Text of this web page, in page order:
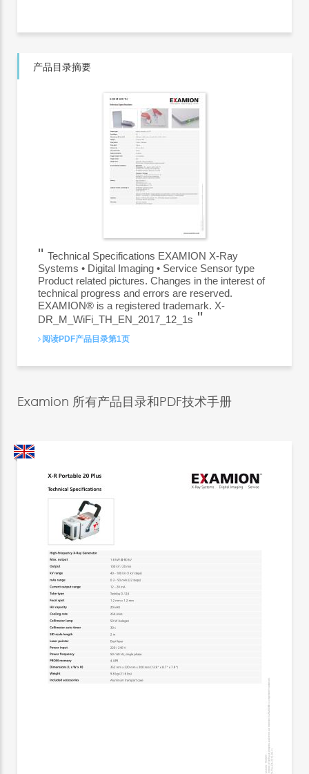
产品目录摘要
Technical Specifications EXAMION X-Ray
Systems • Digital Imaging • Service Sensor type
Product related pictures. Changes in the interest of
technical progress and errors are reserved.
EXAMION® is a registered trademark. X-
DR_M_WiFi_TH_EN_2017_12_1s
阅读PDF产品目录第1页
Examion 所有产品目录和PDF技术手册